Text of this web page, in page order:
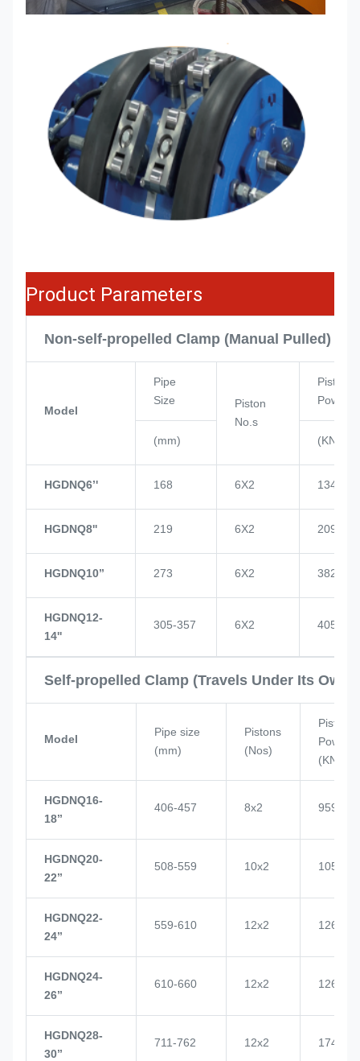
Product Parameters
Non-self-propelled Clamp (Manual Pulled)
Model
Pipe
Size
Piston
No.s
Piston
Power
(mm) (KN)
HGDNQ6’' 168 6X2 134
HGDNQ8'' 219 6X2 209
HGDNQ10’’ 273 6X2 382
HGDNQ12-
14''
305-357 6X2 405
Self-propelled Clamp (Travels Under Its Own
Model
Pipe size
(mm)
Pistons
(Nos)
Piston
Power
(KN)
HGDNQ16-
18’’
406-457 8x2 959
HGDNQ20-
22’’
508-559 10x2 1057
HGDNQ22-
24’’
559-610 12x2 1268
HGDNQ24-
26’’
610-660 12x2 1268
HGDNQ28-
30’’
711-762 12x2 1748